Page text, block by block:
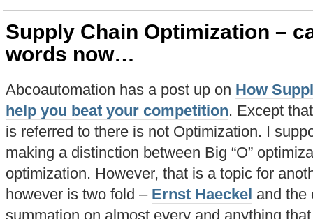
Supply Chain Optimization –
words now…
Abcoautomation has a post up on How
help you beat your competition. Except
is referred to there is not Optimization. I
making a distinction between Big “O”
optimization. However, that is a topic for
however is two fold – Ernst Haeckel and the
summation on almost every and anything